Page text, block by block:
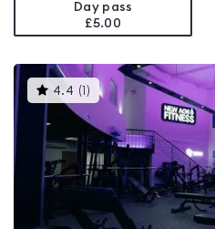
Day pass
£5.00
4.4 ( )This
gyms
rated
4.4
out
of
5